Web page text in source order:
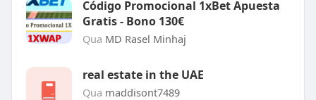
Código Promocional 1xBet Apuesta
Gratis - Bono 130€
Qua MD Rasel Minhaj
real estate in the UAE
Qua maddisont7489